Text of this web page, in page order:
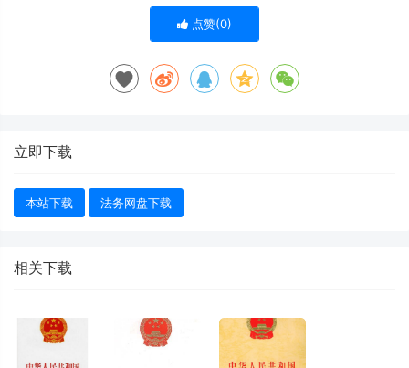
点赞(0)
立即下载
本站下载 法务网盘下载
相关下载